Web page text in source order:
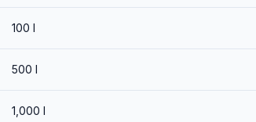
100 l
500 l
1,000 l